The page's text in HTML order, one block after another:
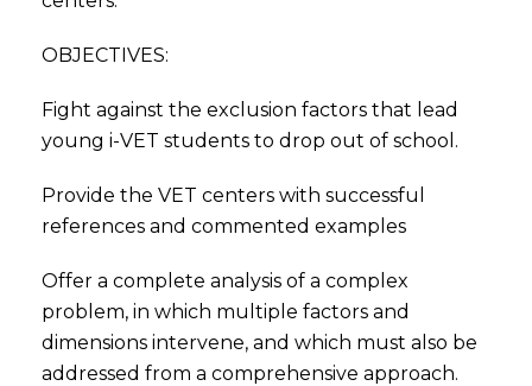
OBJECTIVES:
Fight against the exclusion factors that lead
young i-VET students to drop out of school.
Provide the VET centers with successful
references and commented examples
Offer a complete analysis of a complex
problem, in which multiple factors and
dimensions intervene, and which must also be
addressed from a comprehensive approach.